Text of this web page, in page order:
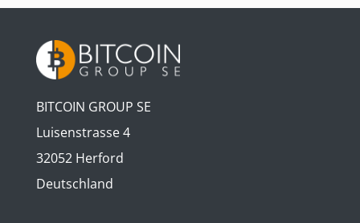
BITCOIN GROUP SE
Luisenstrasse 4
32052 Herford
Deutschland